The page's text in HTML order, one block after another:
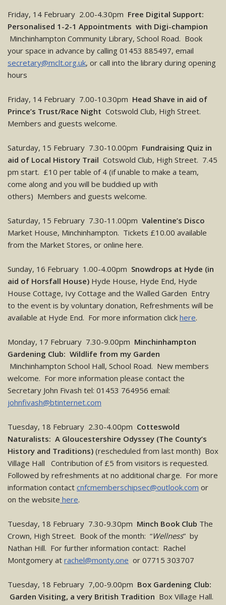
Friday, 14 February 2.00-4.30pm Free Digital Support:
Personalised 1-2-1 Appointments with Digi-champion
Minchinhampton Community Library, School Road. Book
your space in advance by calling 01453 885497, email
secretary@mclt.org.uk, or call into the library during opening
hours
Friday, 14 February 7.00-10.30pm Head Shave in aid of
Prince’s Trust/Race Night Cotswold Club, High Street.
Members and guests welcome.
Saturday, 15 February 7.30-10.00pm Fundraising Quiz in
aid of Local History Trail Cotswold Club, High Street. 7.45
pm start. £10 per table of 4 (if unable to make a team,
come along and you will be buddied up with
others) Members and guests welcome.
Saturday, 15 February 7.30-11.00pm Valentine’s Disco
Market House, Minchinhampton. Tickets £10.00 available
from the Market Stores, or online here.
Sunday, 16 February 1.00-4.00pm Snowdrops at Hyde (in
aid of Horsfall House) Hyde House, Hyde End, Hyde
House Cottage, Ivy Cottage and the Walled Garden Entry
to the event is by voluntary donation, Refreshments will be
available at Hyde End. For more information click here.
Monday, 17 February 7.30-9.00pm Minchinhampton
Gardening Club: Wildlife from my Garden
Minchinhampton School Hall, School Road. New members
welcome. For more information please contact the
Secretary John Fivash tel: 01453 764956 email:
johnfivash@btinternet.com
Tuesday, 18 February 2.30-4.00pm Cotteswold
Naturalists: A Gloucestershire Odyssey (The County’s
History and Traditions) (rescheduled from last month) Box
Village Hall Contribution of £5 from visitors is requested.
Followed by refreshments at no additional charge. For more
information contact cnfcmemberschipsec@outlook.com or
on the website here.
Tuesday, 18 February 7.30-9.30pm Minch Book Club The
Crown, High Street. Book of the month: “Wellness” by
Nathan Hill. For further information contact: Rachel
Montgomery at rachel@monty.one or 07715 303707
Tuesday, 18 February 7,00-9.00pm Box Gardening Club:
Garden Visiting, a very British Tradition Box Village Hall.